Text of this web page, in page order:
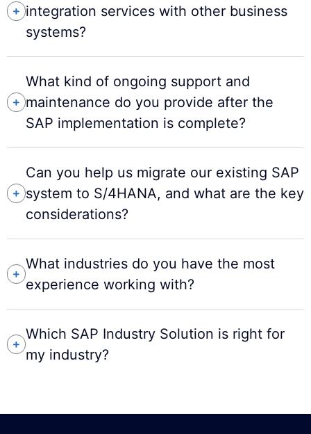
integration services with other business
systems?
What kind of ongoing support and
maintenance do you provide after the
SAP implementation is complete?
Can you help us migrate our existing SAP
system to S/4HANA, and what are the key
considerations?
What industries do you have the most
experience working with?
Which SAP Industry Solution is right for
my industry?